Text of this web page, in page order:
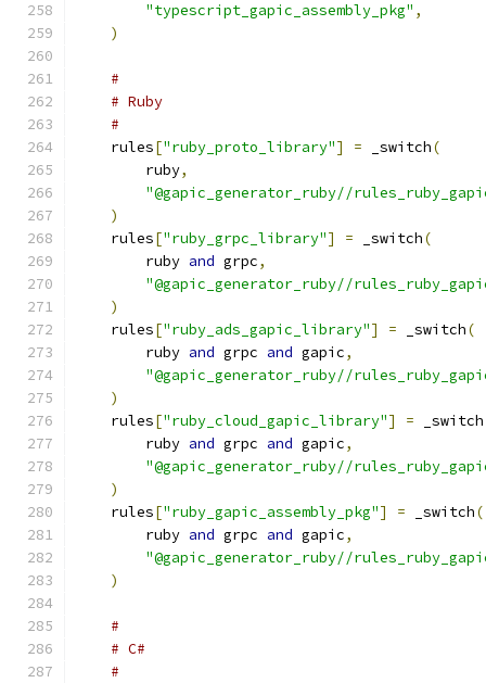
"typescript_gapic_assembly_pkg" ,
)
#
# Ruby
#
    rules
["ruby_proto_library"] = _switch(
        ruby
,
"@gapic_generator_ruby//
)
    rules
["ruby_grpc_library"] = _switch(
        ruby
and grpc,
"@gapic_generator_ruby//
)
    rules
["ruby_ads_gapic_library"] = _switch(
        ruby
and grpc and gapic,
"@gapic_generator_ruby//
)
    rules
["ruby_cloud_gapic_library"] = _switch
        ruby
and grpc and gapic,
"@gapic_generator_ruby//
)
    rules
["ruby_gapic_assembly_pkg"] = _switch(
        ruby
and grpc and gapic,
"@gapic_generator_ruby//
)
#
# C#
#